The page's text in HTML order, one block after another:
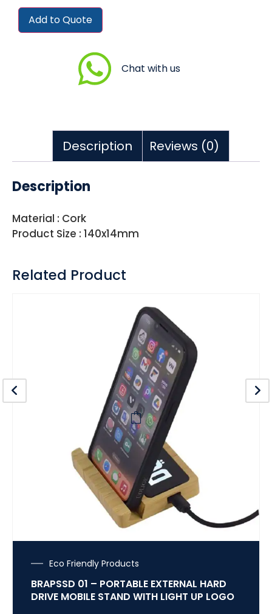
Add to Quote
Chat with us
Description Reviews (0)
Description
Material : Cork
Product Size : 140x14mm
Related Product
Eco Friendly Products
BRAPSSD 01 – PORTABLE EXTERNAL HARD
DRIVE MOBILE STAND WITH LIGHT UP LOGO